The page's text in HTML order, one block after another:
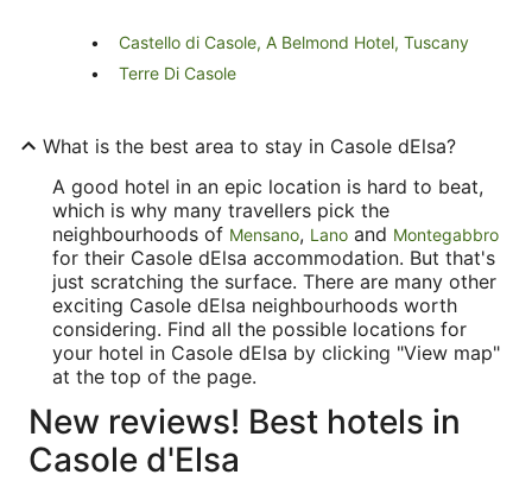
Castello di Casole, A Belmond Hotel, Tuscany
Terre Di Casole
What is the best area to stay in Casole dElsa?
A good hotel in an epic location is hard to beat,
which is why many travellers pick the
neighbourhoods of Mensano, Lano and Montegabbro
for their Casole dElsa accommodation. But that's
just scratching the surface. There are many other
exciting Casole dElsa neighbourhoods worth
considering. Find all the possible locations for
your hotel in Casole dElsa by clicking "View map"
at the top of the page.
New reviews! Best hotels in
Casole d'Elsa